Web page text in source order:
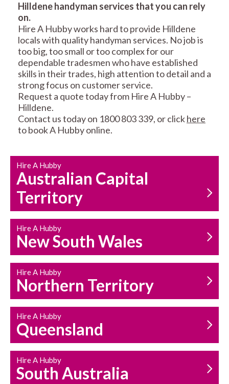
REPAIRS
MAINTENANCE
SERVICES
CARPENTRY
HOUSEHOLD REPAIRS
AND MAINTENANCE
Hilldene handyman services that you can rely
on.
Hire A Hubby works hard to provide Hilldene
locals with quality handyman services. No job is
too big, too small or too complex for our
dependable tradesmen who have established
skills in their trades, high attention to detail and a
strong focus on customer service.
Request a quote today from Hire A Hubby –
Hilldene.
Contact us today on 1800 803 339, or clickhere
to book A Hubby online.
Hire A Hubby
Australian Capital
Territory
Hire A Hubby
New South Wales
Hire A Hubby
Northern Territory
Hire A Hubby
Queensland
Hire A Hubby
South Australia